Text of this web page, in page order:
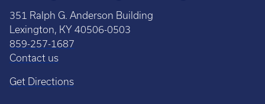
351 Ralph G. Anderson Building
Lexington, KY 40506-0503
859-257-1687
Contact us
Get Directions